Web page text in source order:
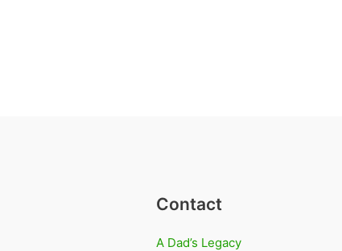
Contact
A Dad’s Legacy